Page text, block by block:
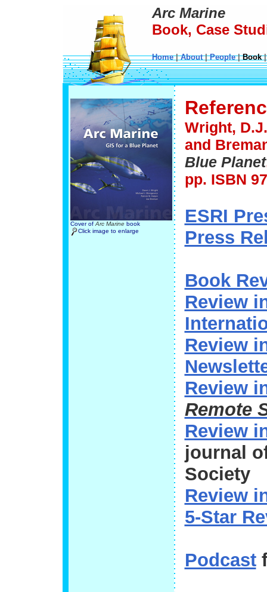
Arc Marine
Book, Case
Home|About|People|Book
Cover of Arc Marinebook
Click image to enlarge
Wright,
and
Blue Planet
pp. ISBN
ESRI
Press
Book
Review
Review
Review
Remote
Review
journal
Society
Review
5-Star
Podcast